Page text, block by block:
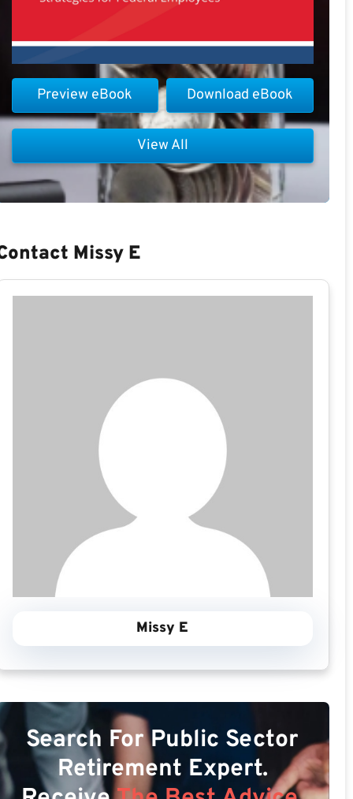
Download eBook
Preview eBook
View All
Missy E
Missy E
Search For Public Sector
Retirement Expert.